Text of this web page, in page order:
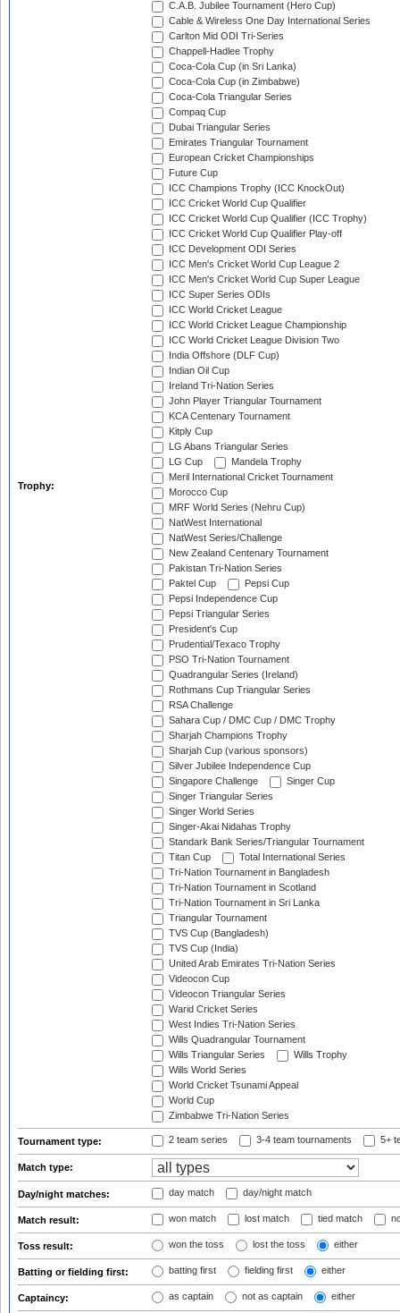
Trophy:
C.A.B. Jubilee Tournament (Hero Cup)
Cable & Wireless One Day International Series
Carlton Mid ODI Tri-Series
Chappell-Hadlee Trophy
Coca-Cola Cup (in Sri Lanka)
Coca-Cola Cup (in Zimbabwe)
Coca-Cola Triangular Series
Compaq Cup
Dubai Triangular Series
Emirates Triangular Tournament
European Cricket Championships
Future Cup
ICC Champions Trophy (ICC KnockOut)
ICC Cricket World Cup Qualifier
ICC Cricket World Cup Qualifier (ICC Trophy)
ICC Cricket World Cup Qualifier Play-off
ICC Development ODI Series
ICC Men's Cricket World Cup League 2
ICC Men's Cricket World Cup Super League
ICC Super Series ODIs
ICC World Cricket League
ICC World Cricket League Championship
ICC World Cricket League Division Two
India Offshore (DLF Cup)
Indian Oil Cup
Ireland Tri-Nation Series
John Player Triangular Tournament
KCA Centenary Tournament
Kitply Cup
LG Abans Triangular Series
LG Cup
Mandela Trophy
Meril International Cricket Tournament
Morocco Cup
MRF World Series (Nehru Cup)
NatWest International
NatWest Series/Challenge
New Zealand Centenary Tournament
Pakistan Tri-Nation Series
Paktel Cup
Pepsi Cup
Pepsi Independence Cup
Pepsi Triangular Series
President's Cup
Prudential/Texaco Trophy
PSO Tri-Nation Tournament
Quadrangular Series (Ireland)
Rothmans Cup Triangular Series
RSA Challenge
Sahara Cup / DMC Cup / DMC Trophy
Sharjah Champions Trophy
Sharjah Cup (various sponsors)
Silver Jubilee Independence Cup
Singapore Challenge
Singer Cup
Singer Triangular Series
Singer World Series
Singer-Akai Nidahas Trophy
Standark Bank Series/Triangular Tournament
Titan Cup
Total International Series
Tri-Nation Tournament in Bangladesh
Tri-Nation Tournament in Scotland
Tri-Nation Tournament in Sri Lanka
Triangular Tournament
TVS Cup (Bangladesh)
TVS Cup (India)
United Arab Emirates Tri-Nation Series
Videocon Cup
Videocon Triangular Series
Warid Cricket Series
West Indies Tri-Nation Series
Wills Quadrangular Tournament
Wills Triangular Series
Wills Trophy
Wills World Series
World Cricket Tsunami Appeal
World Cup
Zimbabwe Tri-Nation Series
Tournament type: 2 team series 3-4 team tournaments 5+
Match type:
Day/night matches: day match day/night match
Match result: won match lost match tied match
Toss result: won the toss lost the toss either
Batting or fielding first: batting first fielding first either
Captaincy: as captain not as captain either